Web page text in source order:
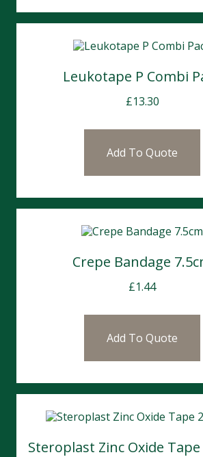
Leukotape P Combi
£13.30
Add To Quote
Crepe Bandage
£1.44
Add To Quote
Steroplast Zinc Oxide Tape